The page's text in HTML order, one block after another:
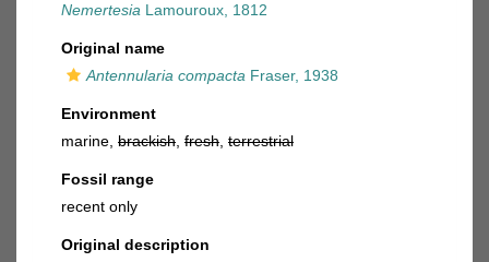
Nemertesia Lamouroux, 1812
Original name
Antennularia compacta Fraser, 1938
Environment
marine, brackish fresh terrestrial
Fossil range
recent only
Original description